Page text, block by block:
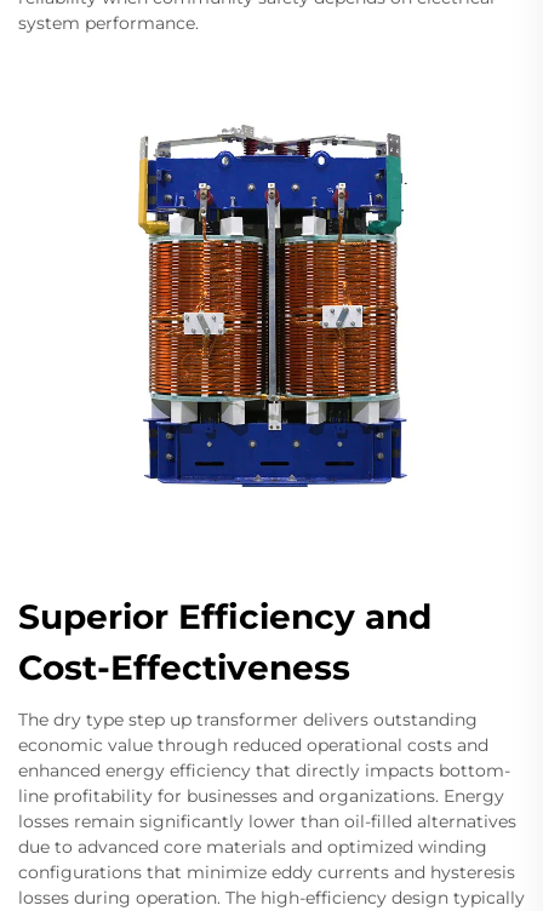
system performance.
Superior Efficiency and
Cost-Effectiveness
The dry type step up transformer delivers outstanding
economic value through reduced operational costs and
enhanced energy efficiency that directly impacts bottom-
line profitability for businesses and organizations. Energy
losses remain significantly lower than oil-filled alternatives
due to advanced core materials and optimized winding
configurations that minimize eddy currents and hysteresis
losses during operation. The high-efficiency design typically